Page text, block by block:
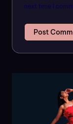
next time I